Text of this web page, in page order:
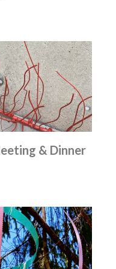
& Dinner